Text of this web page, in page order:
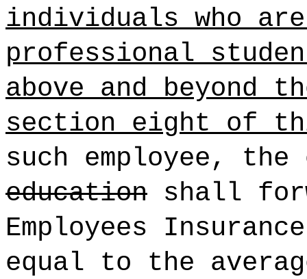
individuals who are
professional
above and beyond
section eight of
such employee,
education shall
Employees
equal to the